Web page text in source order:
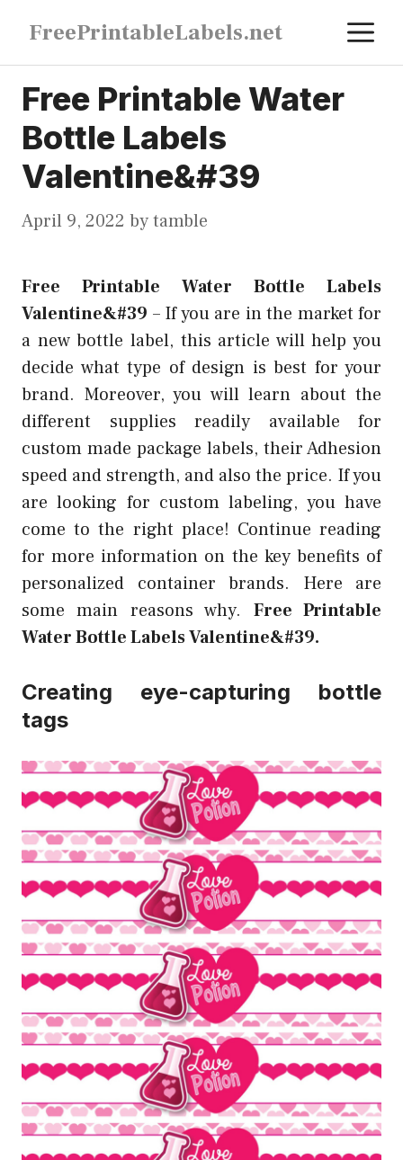
content
FreePrintableLabels.net
Free Printable Water
Bottle Labels
Valentine&#39
April 9, 2022 bytamble
Free Printable Water Bottle Labels
Valentine&#39 – If you are in the market for
a new bottle label, this article will help you
decide what type of design is best for your
brand. Moreover, you will learn about the
different supplies readily available for
custom made package labels, their Adhesion
speed and strength, and also the price. If you
are looking for custom labeling, you have
come to the right place! Continue reading
for more information on the key benefits of
personalized container brands. Here are
some main reasons why. Free Printable
Water Bottle Labels Valentine&#39.
Creating eye-capturing bottle
tags